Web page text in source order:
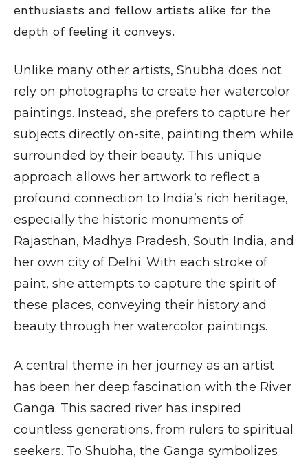
enthusiasts and fellow artists alike for the
depth of feeling it conveys.
Unlike many other artists, Shubha does not
rely on photographs to create her watercolor
paintings. Instead, she prefers to capture her
subjects directly on-site, painting them while
surrounded by their beauty. This unique
approach allows her artwork to reflect a
profound connection to India’s rich heritage,
especially the historic monuments of
Rajasthan, Madhya Pradesh, South India, and
her own city of Delhi. With each stroke of
paint, she attempts to capture the spirit of
these places, conveying their history and
beauty through her watercolor paintings.
A central theme in her journey as an artist
has been her deep fascination with the River
Ganga. This sacred river has inspired
countless generations, from rulers to spiritual
seekers. To Shubha, the Ganga symbolizes